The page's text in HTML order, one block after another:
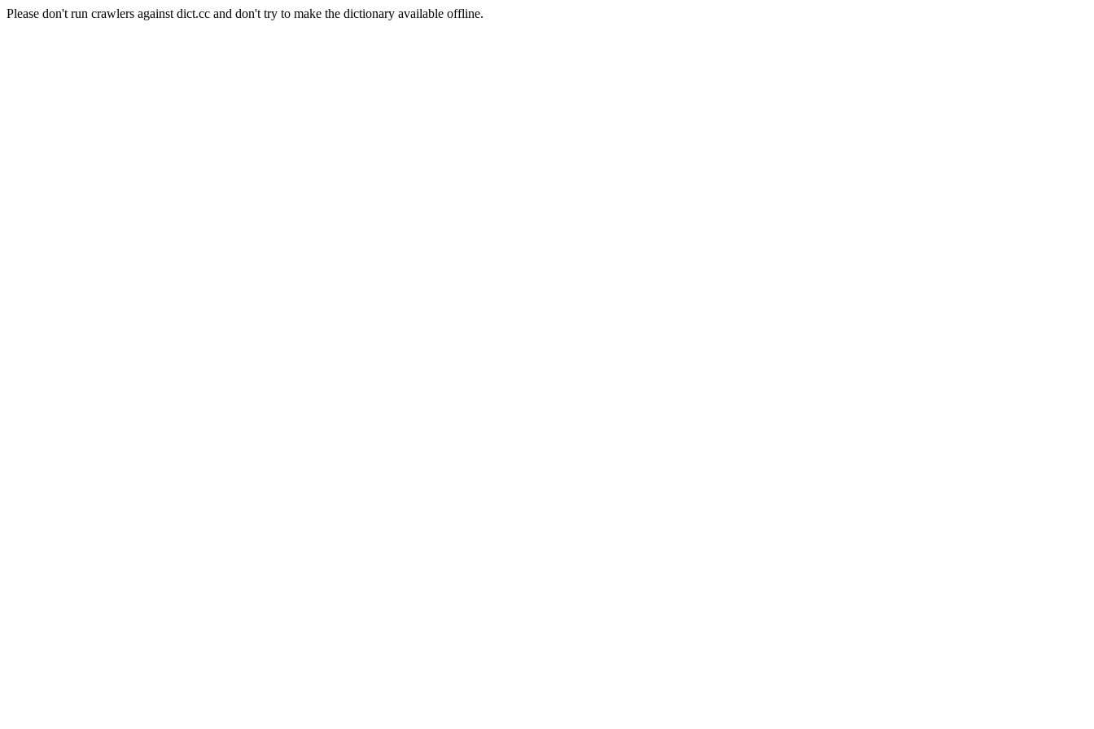
Please don't run crawlers against dict.cc and don't try to make the dictionary available offline.